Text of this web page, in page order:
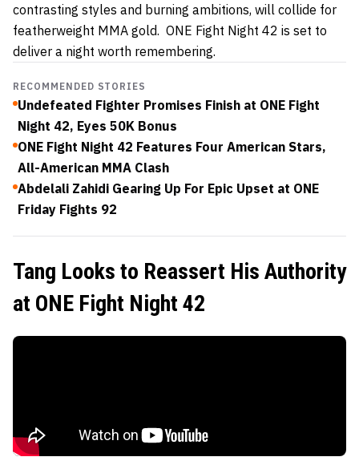
contrasting styles and burning ambitions, will collide for
featherweight MMA gold. ONE Fight Night 42 is set to
deliver a night worth remembering.
RECOMMENDED STORIES
Undefeated Fighter Promises Finish at ONE Fight
Night 42, Eyes 50K Bonus
ONE Fight Night 42 Features Four American Stars,
All-American MMA Clash
Abdelali Zahidi Gearing Up For Epic Upset at ONE
Friday Fights 92
Tang Looks to Reassert His Authority
at ONE Fight Night 42